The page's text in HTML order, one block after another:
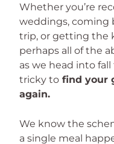
Whether you’re
weddings, coming
trip, or getting the
perhaps all of the
as we head into
tricky to find your
again.
We know the
a single meal